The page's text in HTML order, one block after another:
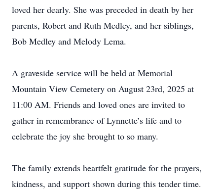
loved her dearly. She was preceded in death by her
parents, Robert and Ruth Medley, and her siblings,
Bob Medley and Melody Lema.
A graveside service will be held at Memorial
Mountain View Cemetery on August 23rd, 2025 at
11:00 AM. Friends and loved ones are invited to
gather in remembrance of Lynnette’s life and to
celebrate the joy she brought to so many.
The family extends heartfelt gratitude for the prayers,
kindness, and support shown during this tender time.